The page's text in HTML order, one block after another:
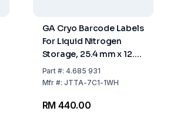
GA Cryo Barcode Labels
For Liquid Nitrogen
Storage, 25.4 mm x 12.7
mm
Part #:4.685 931
Mfr #:JTTA-7C1-1WH
RM 440.00